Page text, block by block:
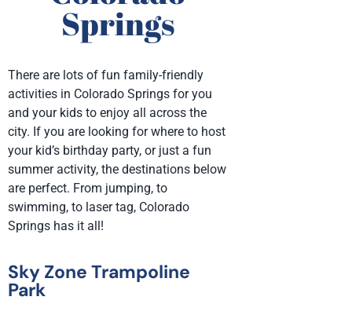
Springs
There are lots of fun family-friendly
activities in Colorado Springs for you
and your kids to enjoy all across the
city. If you are looking for where to host
your kid’s birthday party, or just a fun
summer activity, the destinations below
are perfect. From jumping, to
swimming, to laser tag, Colorado
Springs has it all!
Sky Zone Trampoline
Park